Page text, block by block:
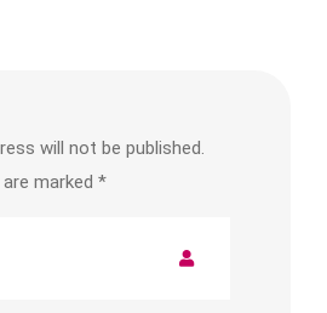
will not be published.
marked *